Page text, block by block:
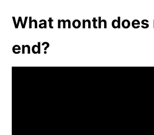
What month
end?